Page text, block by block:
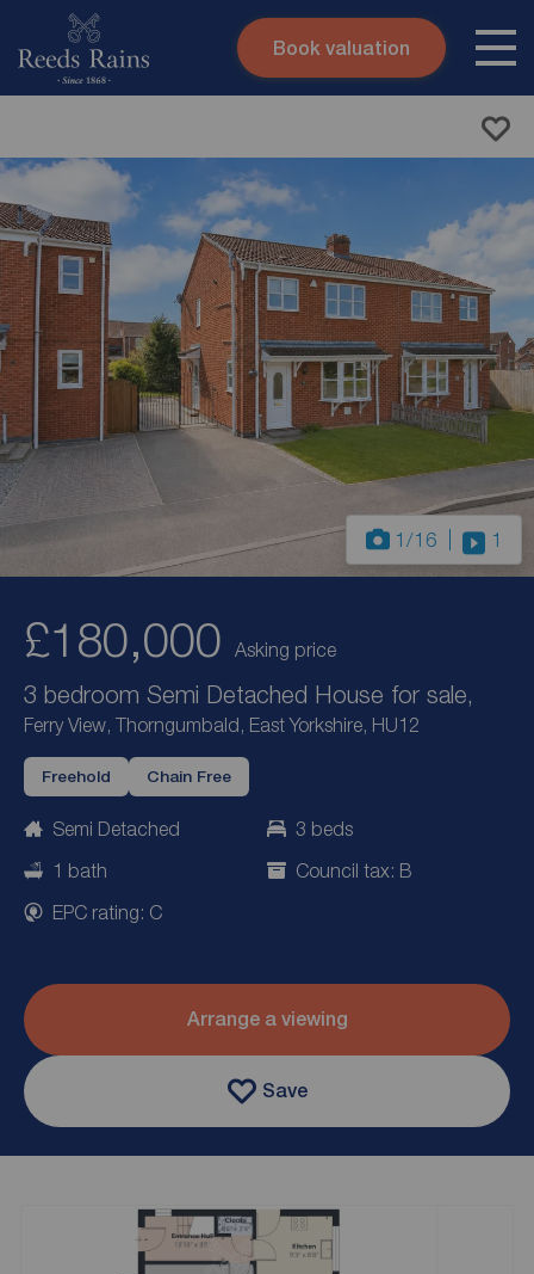
Skip to content
Submit
Book valuation
1 /16 1
£180,000 Asking price
3 bedroom Semi Detached House for sale,
Ferry View, Thorngumbald, East Yorkshire, HU12
Freehold Chain Free
Semi Detached
3 beds
1 bath
Council tax: B
EPC rating: C
Arrange a viewing
Save